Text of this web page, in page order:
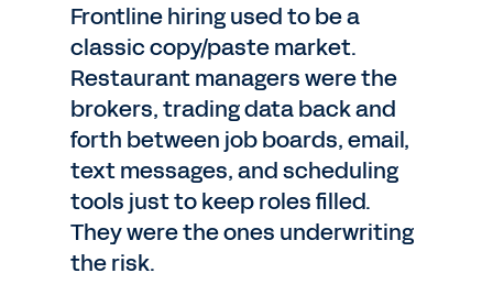
Frontline hiring used to be a
classic copy/paste market.
Restaurant managers were the
brokers, trading data back and
forth between job boards, email,
text messages, and scheduling
tools just to keep roles filled.
They were the ones underwriting
the risk.